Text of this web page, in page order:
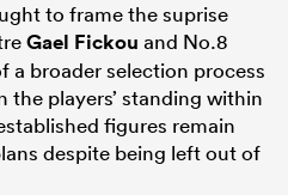
to frame the suprise
Gael Fickou and No.8
a broader selection process
the players’ standing within
figures remain
despite being left out of